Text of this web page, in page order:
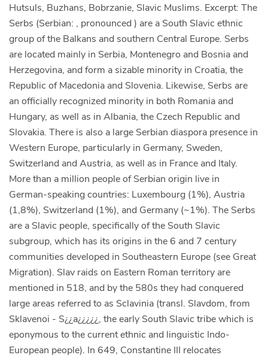
Hutsuls, Buzhans, Bobrzanie, Slavic Muslims. Excerpt: The
Serbs (Serbian: , pronounced ) are a South Slavic ethnic
group of the Balkans and southern Central Europe. Serbs
are located mainly in Serbia, Montenegro and Bosnia and
Herzegovina, and form a sizable minority in Croatia, the
Republic of Macedonia and Slovenia. Likewise, Serbs are
an officially recognized minority in both Romania and
Hungary, as well as in Albania, the Czech Republic and
Slovakia. There is also a large Serbian diaspora presence in
Western Europe, particularly in Germany, Sweden,
Switzerland and Austria, as well as in France and Italy.
More than a million people of Serbian origin live in
German-speaking countries: Luxembourg (1%), Austria
(1,8%), Switzerland (1%), and Germany (~1%). The Serbs
are a Slavic people, specifically of the South Slavic
subgroup, which has its origins in the 6 and 7 century
communities developed in Southeastern Europe (see Great
Migration). Slav raids on Eastern Roman territory are
mentioned in 518, and by the 580s they had conquered
large areas referred to as Sclavinia (transl. Slavdom, from
Sklavenoi - S¿¿a¿¿¿¿¿, the early South Slavic tribe which is
eponymous to the current ethnic and linguistic Indo-
European people). In 649, Constantine III relocates